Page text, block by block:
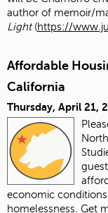
author of memoir/
Light (https://
Affordable
California
Thursday, April 21,
economic
homelessness. Get